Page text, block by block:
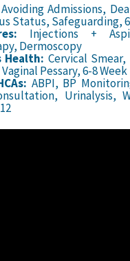
Avoiding Admissions,
Status, Safeguarding,
Injections +
Dermoscopy
Health: Cervical
Pessary, 6-8
ABPI, BP
Urinalysis,